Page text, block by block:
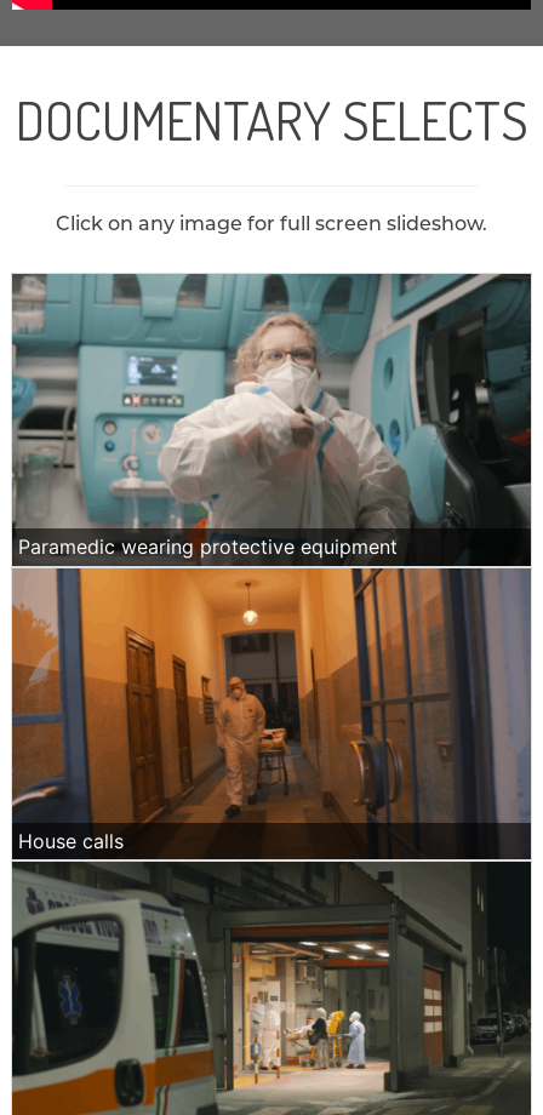
DOCUMENTARY SELECTS
Click on any image for full screen slideshow.
Paramedic wearing protective equipment
House calls